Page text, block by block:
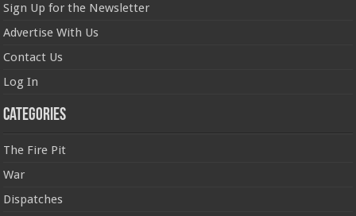
Sign Up for the Newsletter
Advertise With Us
Contact Us
Log In
Categories
The Fire Pit
War
Dispatches